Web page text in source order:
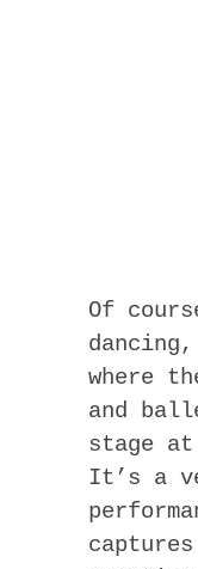
Of
where
and
stage at
It’s a